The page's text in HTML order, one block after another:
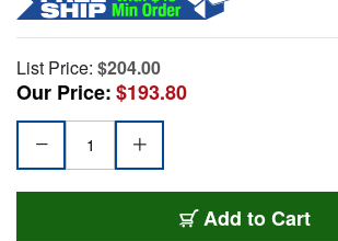
List Price: $204.00
Our Price:$193.80
Add to Cart